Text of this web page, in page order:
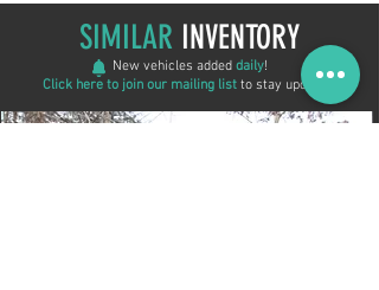
SIMILAR INVENTORY
New vehicles added daily!
Click here to join our mailing list to stay updated!